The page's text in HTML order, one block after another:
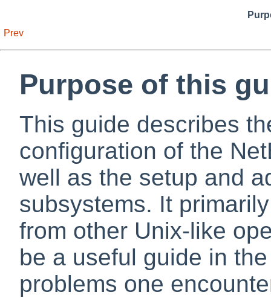
Prev
Purpose of this
This guide describes
configuration of the
well as the setup and
subsystems. It
from other Unix-like
be a useful guide in
problems one